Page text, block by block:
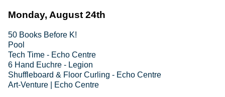
Monday, August 24th
50 Books Before K!
Pool
Tech Time - Echo Centre
6 Hand Euchre - Legion
Shuffleboard & Floor Curling - Echo Centre
Art-Venture | Echo Centre